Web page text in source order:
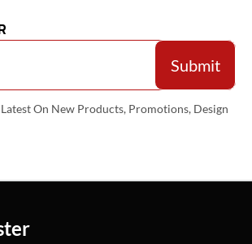
Latest On New Products, Promotions, Design